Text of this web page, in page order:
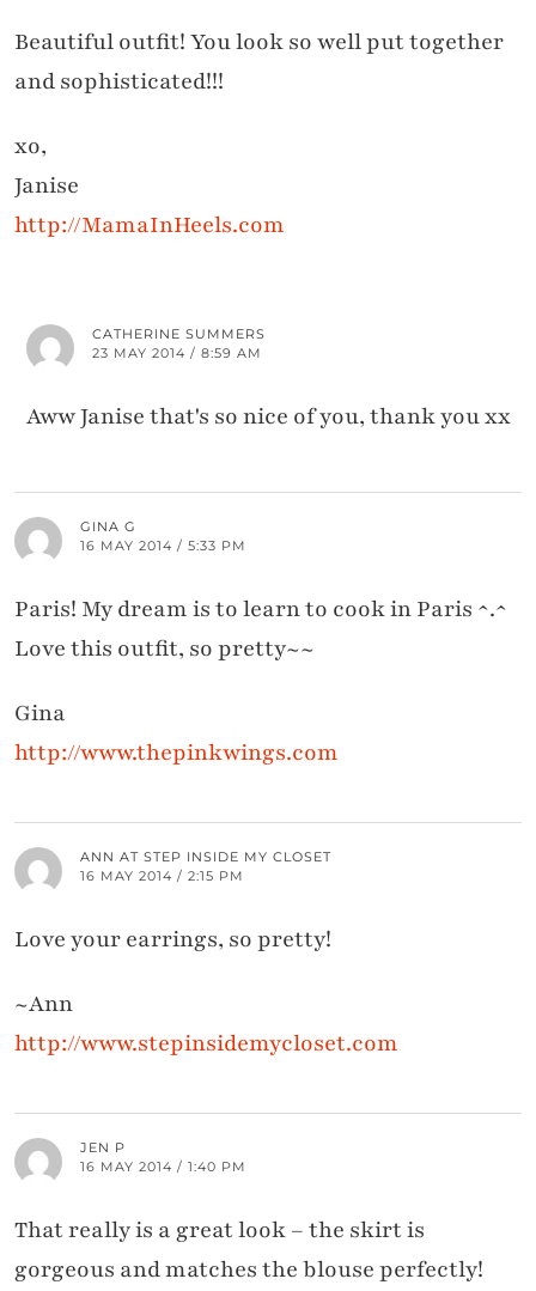
Beautiful outfit! You look so well put together
and sophisticated!!!
xo,
Janise
http://MamaInHeels.com
CATHERINE SUMMERS
23 MAY 2014 / 8:59 AM
Aww Janise that's so nice of you, thank you xx
GINA G
16 MAY 2014 / 5:33 PM
Paris! My dream is to learn to cook in Paris ^.^
Love this outfit, so pretty~~
Gina
http://www.thepinkwings.com
ANN AT STEP INSIDE MY CLOSET
16 MAY 2014 / 2:15 PM
Love your earrings, so pretty!
~Ann
http://www.stepinsidemycloset.com
JEN P
16 MAY 2014 / 1:40 PM
That really is a great look – the skirt is
gorgeous and matches the blouse perfectly!